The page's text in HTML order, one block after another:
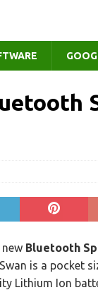
Bluetooth
is a pocket
Lithium Ion